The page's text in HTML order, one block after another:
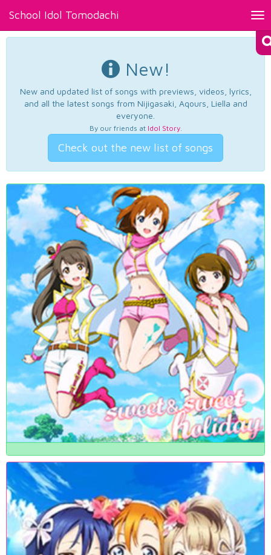
School Idol Tomodachi
New!
New and updated list of songs with previews, videos, lyrics,
and all the latest songs from Nijigasaki, Aqours, Liella and
everyone.
By our friends at Idol Story.
Check out the new list of songs